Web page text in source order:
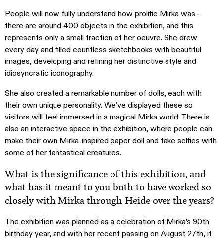
People will now fully understand how prolific Mirka was—
there are around 400 objects in the exhibition, and this
represents only a small fraction of her oeuvre. She drew
every day and filled countless sketchbooks with beautiful
images, developing and refining her distinctive style and
idiosyncratic iconography.
She also created a remarkable number of dolls, each with
their own unique personality. We’ve displayed these so
visitors will feel immersed in a magical Mirka world. There is
also an interactive space in the exhibition, where people can
make their own Mirka-inspired paper doll and take selfies with
some of her fantastical creatures.
What is the significance of this exhibition, and
what has it meant to you both to have worked so
closely with Mirka through Heide over the years?
The exhibition was planned as a celebration of Mirka’s 90th
birthday year, and with her recent passing on August 27th, it